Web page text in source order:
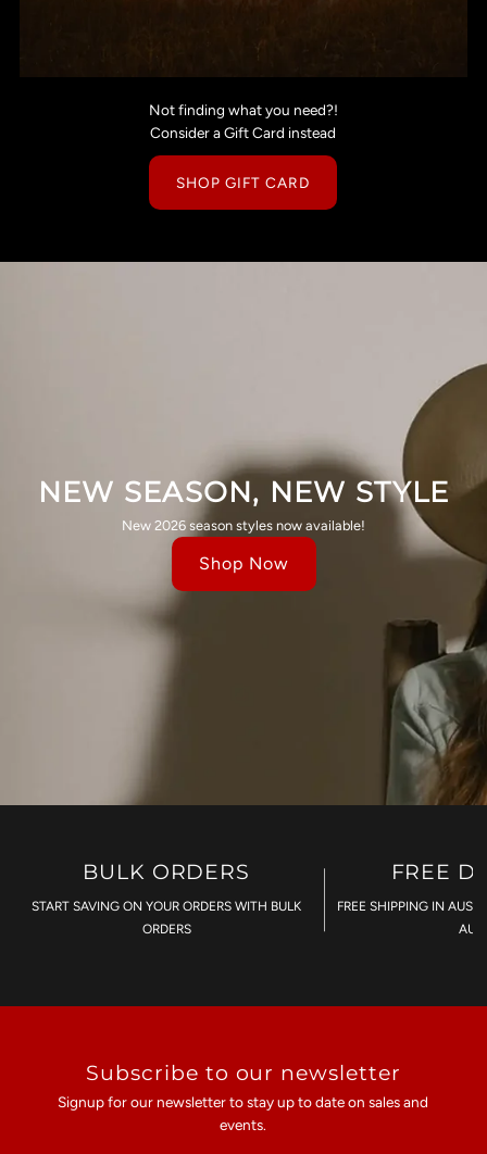
Not finding what you need?!
Consider a Gift Card instead
SHOP GIFT CARD
NEW SEASON, NEW STYLE
New 2026 season styles now available!
Shop Now
BULK ORDERS
START SAVING ON YOUR ORDERS WITH BULK
ORDERS
FREE
FREE SHIPPING IN
Subscribe to our newsletter
Signup for our newsletter to stay up to date on sales and
events.